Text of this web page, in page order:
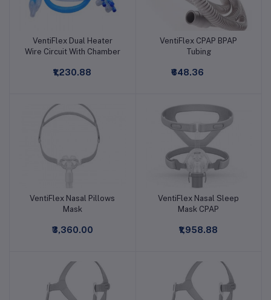
Add to cart
VentiFlex Dual Heater
Wire Circuit With Chamber
₹1,230.88
Add to cart
VentiFlex CPAP BPAP
Tubing
₹648.36
Add to cart
VentiFlex Nasal Pillows
Mask
₹3,360.00
Add to cart
VentiFlex Nasal Sleep
Mask CPAP
₹1,958.88